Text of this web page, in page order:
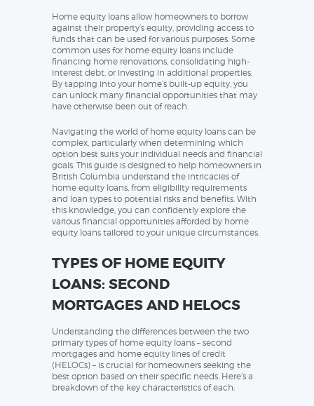
Home equity loans allow homeowners to borrow
against their property’s equity, providing access to
funds that can be used for various purposes. Some
common uses for home equity loans include
financing home renovations, consolidating high-
interest debt, or investing in additional properties.
By tapping into your home’s built-up equity, you
can unlock many financial opportunities that may
have otherwise been out of reach.
Navigating the world of home equity loans can be
complex, particularly when determining which
option best suits your individual needs and financial
goals. This guide is designed to help homeowners in
British Columbia understand the intricacies of
home equity loans, from eligibility requirements
and loan types to potential risks and benefits. With
this knowledge, you can confidently explore the
various financial opportunities afforded by home
equity loans tailored to your unique circumstances.
TYPES OF HOME EQUITY
LOANS: SECOND
MORTGAGES AND HELOCS
Understanding the differences between the two
primary types of home equity loans – second
mortgages and home equity lines of credit
(HELOCs) – is crucial for homeowners seeking the
best option based on their specific needs. Here’s a
breakdown of the key characteristics of each: